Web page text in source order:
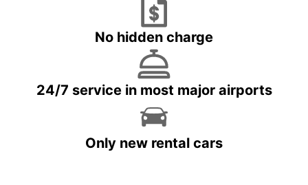
No hidden charge
24/7 service in most major airports
Only new rental cars